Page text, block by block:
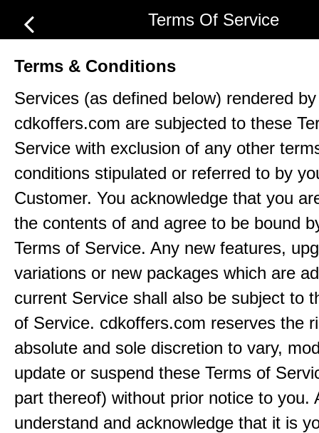
Terms Of Service
Terms & Conditions
Services (as defined below) rendered by
cdkoffers.com are subjected to these
Service with exclusion of any other
conditions stipulated or referred to by
Customer. You acknowledge that you
the contents of and agree to be bound
Terms of Service. Any new features,
variations or new packages which are
current Service shall also be subject to
of Service. cdkoffers.com reserves the
absolute and sole discretion to vary,
update or suspend these Terms of
part thereof) without prior notice to you.
understand and acknowledge that it is